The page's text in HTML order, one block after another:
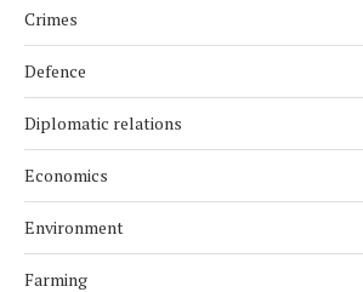
Crimes
Defence
Diplomatic relations
Economics
Environment
Farming